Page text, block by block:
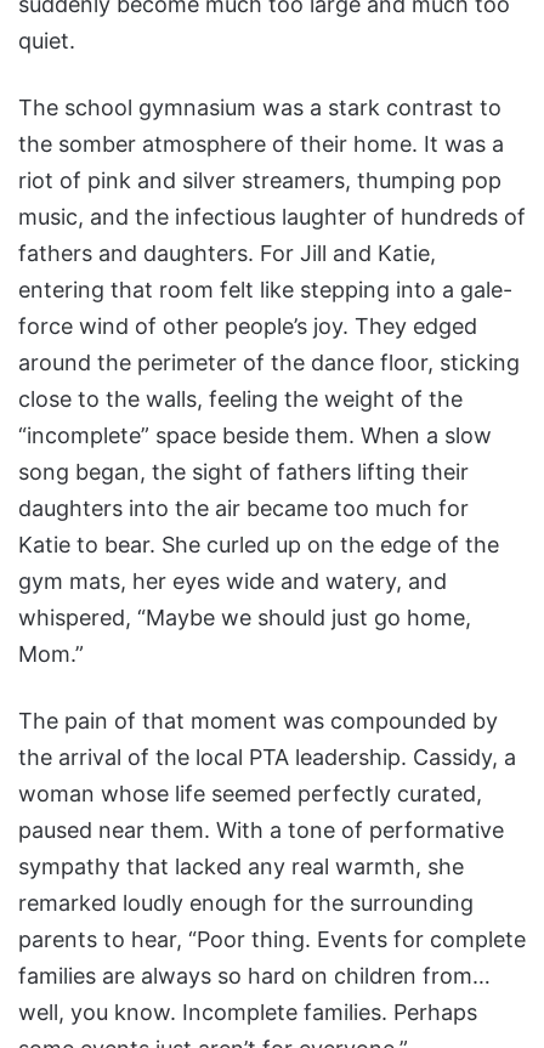
quiet.
The school gymnasium was a stark contrast to
the somber atmosphere of their home. It was a
riot of pink and silver streamers, thumping pop
music, and the infectious laughter of hundreds of
fathers and daughters. For Jill and Katie,
entering that room felt like stepping into a gale-
force wind of other people’s joy. They edged
around the perimeter of the dance floor, sticking
close to the walls, feeling the weight of the
“incomplete” space beside them. When a slow
song began, the sight of fathers lifting their
daughters into the air became too much for
Katie to bear. She curled up on the edge of the
gym mats, her eyes wide and watery, and
whispered, “Maybe we should just go home,
Mom.”
The pain of that moment was compounded by
the arrival of the local PTA leadership. Cassidy, a
woman whose life seemed perfectly curated,
paused near them. With a tone of performative
sympathy that lacked any real warmth, she
remarked loudly enough for the surrounding
parents to hear, “Poor thing. Events for complete
families are always so hard on children from…
well, you know. Incomplete families. Perhaps